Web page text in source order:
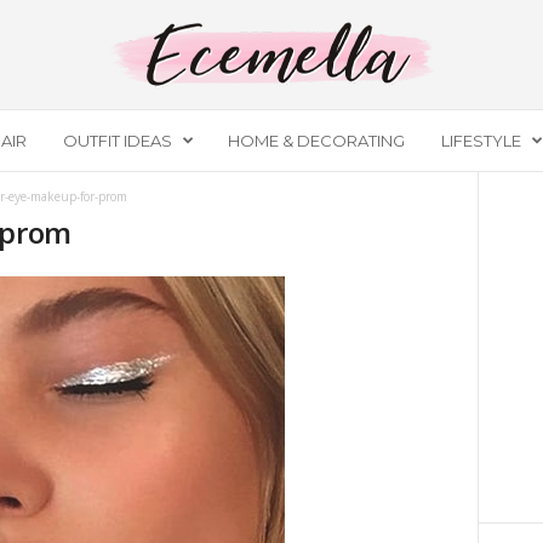
OUTFIT IDEAS HOME & DECORATING LIFESTYLE
eye-makeup-for-prom